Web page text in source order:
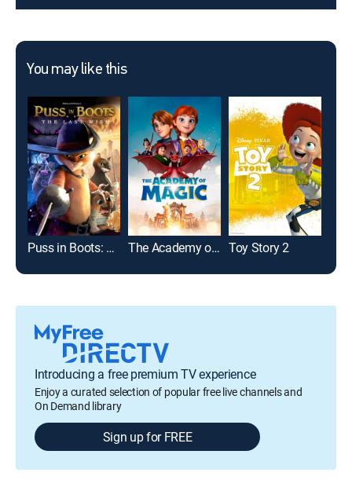
You may like this
Puss in Boots: The Last Wish The Academy of Magic Toy Story 2
Introducing a free premium TV experience
Enjoy a curated selection of popular free live channels and
On Demand library
Sign up for FREE